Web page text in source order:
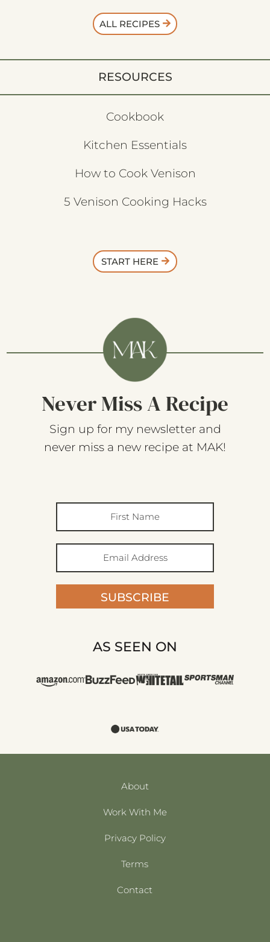
ALL RECIPES
RESOURCES
Cookbook
Kitchen Essentials
How to Cook Venison
5 Venison Cooking Hacks
START HERE
Never Miss A Recipe
Sign up for my newsletter and
never miss a new recipe at MAK!
SUBSCRIBE
AS SEEN ON
About
Work With Me
Privacy Policy
Terms
Contact